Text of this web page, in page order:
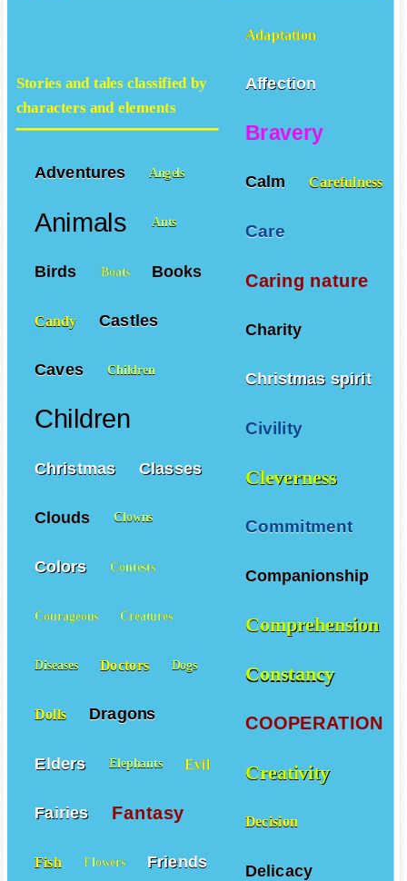
Adaptation
Affection
Bravery
Calm Carefulness
Care
Caring nature
Charity
Christmas spirit
Civility
Cleverness
Commitment
Companionship
Comprehension
Constancy
COOPERATION
Creativity
Decision
Delicacy
Stories and tales classified by
characters and elements
Adventures Angels
Animals Ants
Birds Boats Books
Candy Castles
Caves Children
Children
Christmas Classes
Clouds Clowns
Colors Contests
Courageous Creatures
Diseases Doctors Dogs
Dolls Dragons
Elders Elephants Evil
Fairies Fantasy
Fish Flowers Friends